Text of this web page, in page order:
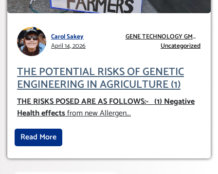
Carol Sakey
April 14, 2026
GENE TECHNOLOGY GMO
AND GE
Uncategorized
THE POTENTIAL RISKS OF GENETIC
ENGINEERING IN AGRICULTURE (1)
THE RISKS POSED ARE AS FOLLOWS:-(1) Negative
Health effectsfrom new Allergen...
Read More